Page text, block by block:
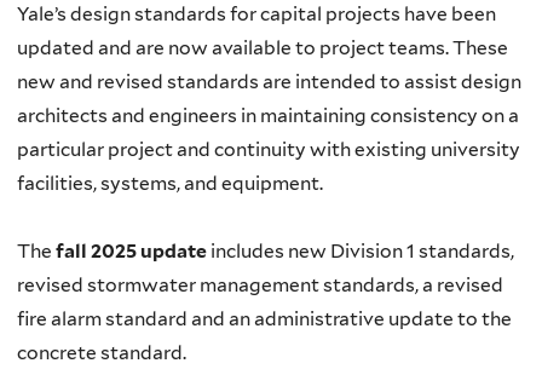
Yale’s design standards for capital projects have been
updated and are now available to project teams. These
new and revised standards are intended to assist design
architects and engineers in maintaining consistency on a
particular project and continuity with existing university
facilities, systems, and equipment.
The fall 2025 update includes new Division 1 standards,
revised stormwater management standards, a revised
fire alarm standard and an administrative update to the
concrete standard.